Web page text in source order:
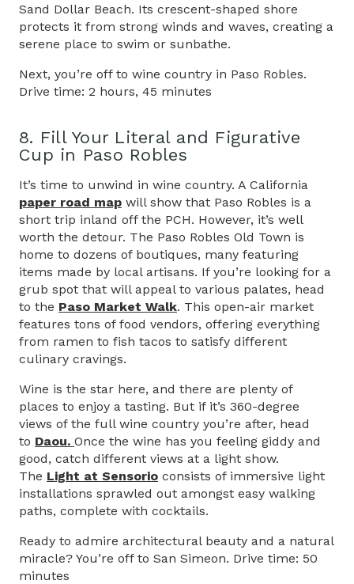
Sand Dollar Beach. Its crescent-shaped shore
protects it from strong winds and waves, creating a
serene place to swim or sunbathe.
Next, you’re off to wine country in Paso Robles.
Drive time: 2 hours, 45 minutes
8. Fill Your Literal and Figurative
Cup in Paso Robles
It’s time to unwind in wine country. A California
paper road map will show that Paso Robles is a
short trip inland off the PCH. However, it’s well
worth the detour. The Paso Robles Old Town is
home to dozens of boutiques, many featuring
items made by local artisans. If you’re looking for a
grub spot that will appeal to various palates, head
to the Paso Market Walk. This open-air market
features tons of food vendors, offering everything
from ramen to fish tacos to satisfy different
culinary cravings.
Wine is the star here, and there are plenty of
places to enjoy a tasting. But if it’s 360-degree
views of the full wine country you’re after, head
to Daou. Once the wine has you feeling giddy and
good, catch different views at a light show.
The Light at Sensorio consists of immersive light
installations sprawled out amongst easy walking
paths, complete with cocktails.
Ready to admire architectural beauty and a natural
miracle? You’re off to San Simeon. Drive time: 50
minutes